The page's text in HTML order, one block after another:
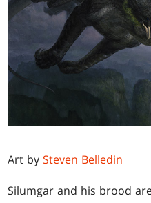
Art bySteven Belledin
Silumgar and his brood